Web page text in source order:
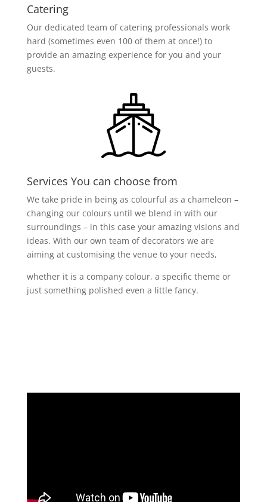
Catering
Our dedicated team of catering professionals work
hard (sometimes even 100 of them at once!) to
provide an amazing experience for you and your
guests.
Services You can choose from
We take pride in being as colourful as a chameleon –
changing our colours until we blend in with our
surroundings – in this case your amazing visions and
ideas. With our own team of decorators we are
aiming at customising the venue to your needs,
whether it is a company colour, a specific theme or
just something polished even a little fancy.